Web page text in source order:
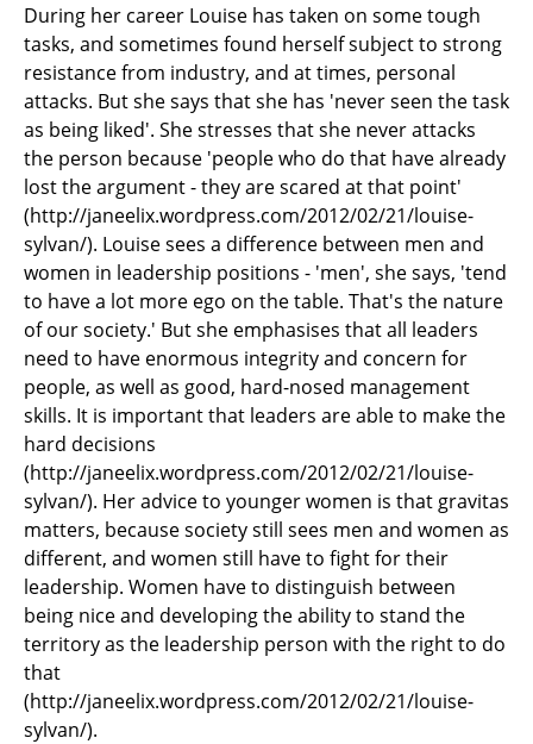
During her career Louise has taken on some tough
tasks, and sometimes found herself subject to strong
resistance from industry, and at times, personal
attacks. But she says that she has 'never seen the task
as being liked'. She stresses that she never attacks
the person because 'people who do that have already
lost the argument - they are scared at that point'
(http://janeelix.wordpress.com/2012/02/21/louise-
sylvan/). Louise sees a difference between men and
women in leadership positions - 'men', she says, 'tend
to have a lot more ego on the table. That's the nature
of our society.' But she emphasises that all leaders
need to have enormous integrity and concern for
people, as well as good, hard-nosed management
skills. It is important that leaders are able to make the
hard decisions
(http://janeelix.wordpress.com/2012/02/21/louise-
sylvan/). Her advice to younger women is that gravitas
matters, because society still sees men and women as
different, and women still have to fight for their
leadership. Women have to distinguish between
being nice and developing the ability to stand the
territory as the leadership person with the right to do
that
(http://janeelix.wordpress.com/2012/02/21/louise-
sylvan/).